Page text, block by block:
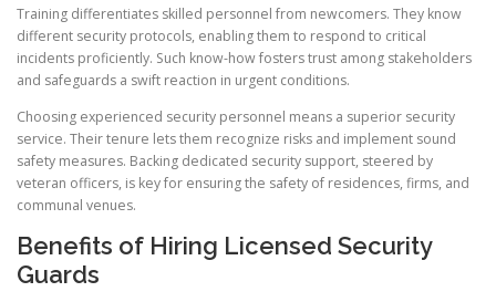
Training differentiates skilled personnel from newcomers. They know
different security protocols, enabling them to respond to critical
incidents proficiently. Such know-how fosters trust among stakeholders
and safeguards a swift reaction in urgent conditions.
Choosing experienced security personnel means a superior security
service. Their tenure lets them recognize risks and implement sound
safety measures. Backing dedicated security support, steered by
veteran officers, is key for ensuring the safety of residences, firms, and
communal venues.
Benefits of Hiring Licensed Security
Guards